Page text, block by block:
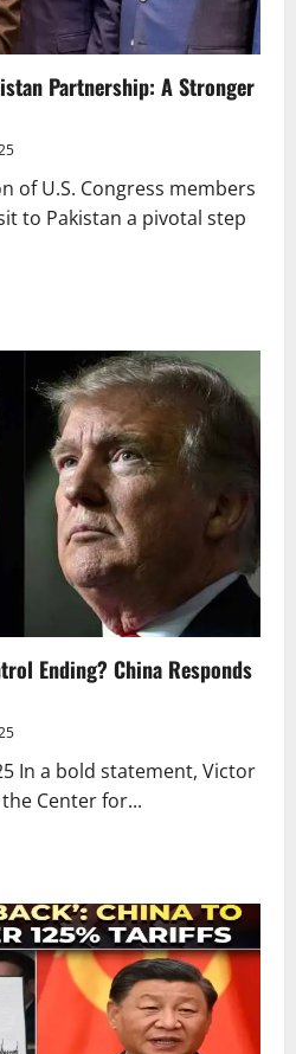
Partnership: A Stronger
of U.S. Congress members
to Pakistan a pivotal step
Ending? China Responds
In a bold statement, Victor
Center for...